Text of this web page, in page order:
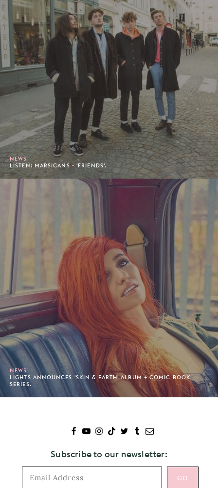
NEWS
LISTEN: MARSICANS - 'FRIENDS'.
NEWS
LIGHTS ANNOUNCES 'SKIN & EARTH' ALBUM + COMIC BOOK
SERIES.
Subscribe to our newsletter: